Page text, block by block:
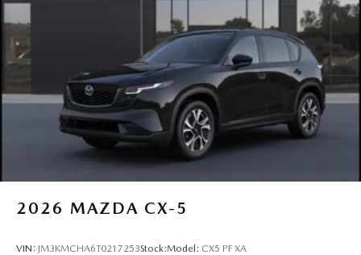
2026 MAZDA CX-5
VIN: JM3KMCHA6T0217253Stock:Model: CX5 PF XA